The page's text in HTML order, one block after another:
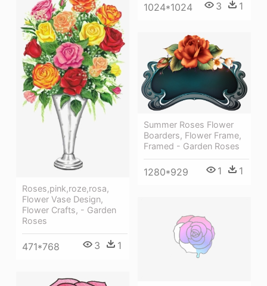
1024*1024 3 1
Roses,pink,roze,rosa,
Flower Vase Design,
Flower Crafts, - Garden
Roses
471*768 3 1
Summer Roses Flower
Boarders, Flower Frame,
Framed - Garden Roses
1280*929 1 1